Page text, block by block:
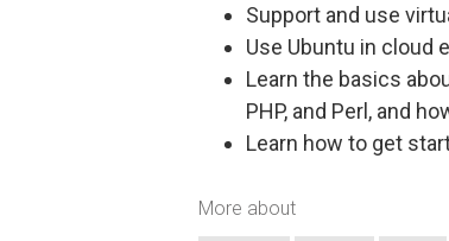
Support and use
Use Ubuntu in cloud
Learn the basics
PHP, and Perl, and
Learn how to get
More about